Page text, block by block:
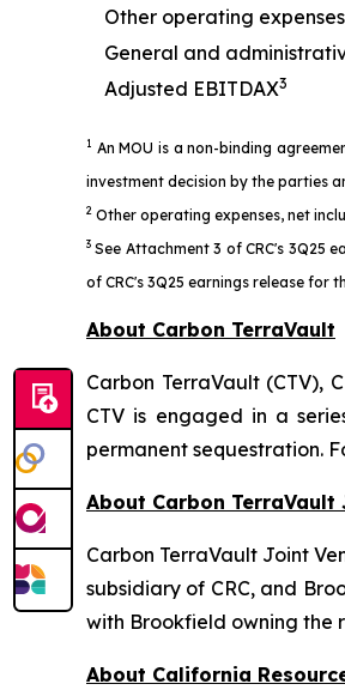
Other operating
General and
Adjusted EBITDAX3
1 An MOU is a non-binding
investment decision by the parties
2 Other operating expenses, net
3 See Attachment 3 of CRC's 3Q25
of CRC's 3Q25 earnings release for
About Carbon TerraVault
Carbon TerraVault (CTV),
CTV is engaged in a
permanent sequestration.
About Carbon TerraVault
Carbon TerraVault Joint
subsidiary of CRC, and
with Brookfield owning the
About California